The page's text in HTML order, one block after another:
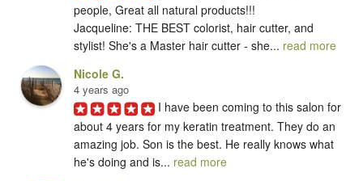
people, Great all natural products!!!
Jacqueline: THE BEST colorist, hair cutter, and
stylist! She's a Master hair cutter - she... read more
Nicole G.
4 years ago
I have been coming to this salon for
about 4 years for my keratin treatment. They do an
amazing job. Son is the best. He really knows what
he's doing and is... read more